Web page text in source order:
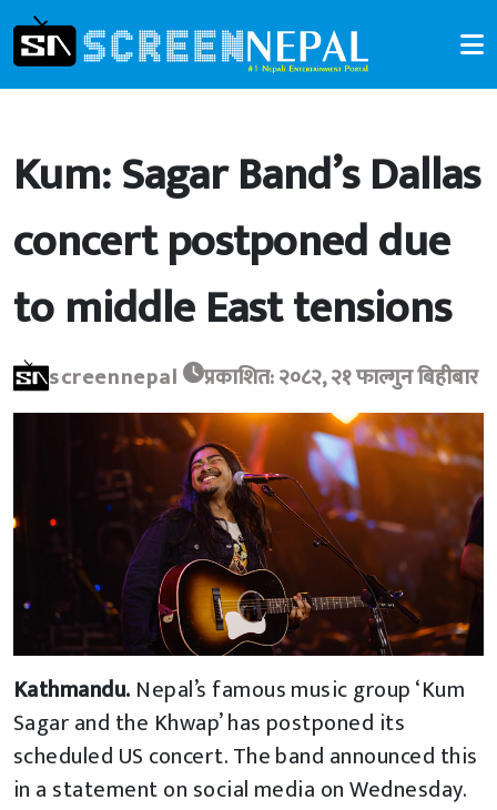
Kum: Sagar Band’s Dallas
concert postponed due
to middle East tensions
screennepal प्रकाशित: २०८२, २१ फाल्गुन बिहीबार
Kathmandu. Nepal’s famous music group ‘Kum
Sagar and the Khwap’ has postponed its
scheduled US concert. The band announced this
in a statement on social media on Wednesday.